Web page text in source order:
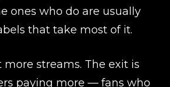
ones who do are usually
that take most of it.
more streams. The exit is
paying more — fans who